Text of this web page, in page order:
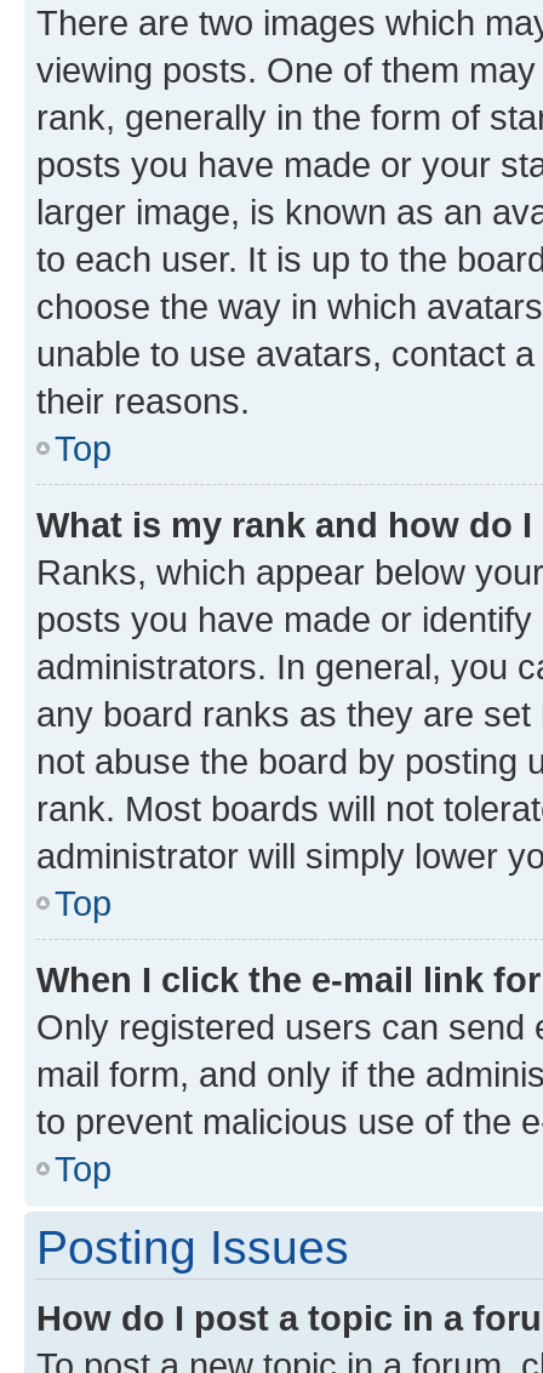
There are two images which
viewing posts. One of them
rank, generally in the form of
posts you have made or your
larger image, is known as an
to each user. It is up to the
choose the way in which
unable to use avatars, contact
their reasons.
Top
What is my rank and how do
Ranks, which appear below
posts you have made or
administrators. In general, you
any board ranks as they are
not abuse the board by posting
rank. Most boards will not
administrator will simply lower
Top
When I click the e-mail link
Only registered users can send
mail form, and only if the
to prevent malicious use of the
Top
Posting Issues
How do I post a topic in a
To post a new topic in a forum,